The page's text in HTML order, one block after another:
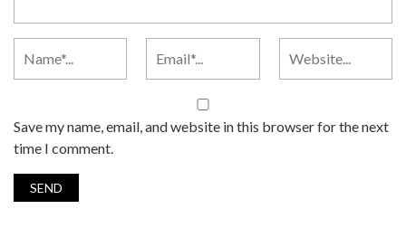
Save my name, email, and website in this browser for the next
time I comment.